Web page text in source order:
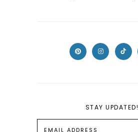
STAY UPDATED!